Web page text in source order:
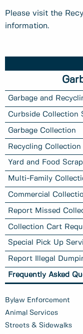
Garbage and
Curbside Collection
Garbage Collection
Recycling Collection
Yard and Food
Multi-Family
Commercial
Report Missed
Collection Cart
Special Pick Up
Report Illegal
Frequently Asked
Bylaw Enforcement
Animal Services
Streets & Sidewalks
Please visit the
information.